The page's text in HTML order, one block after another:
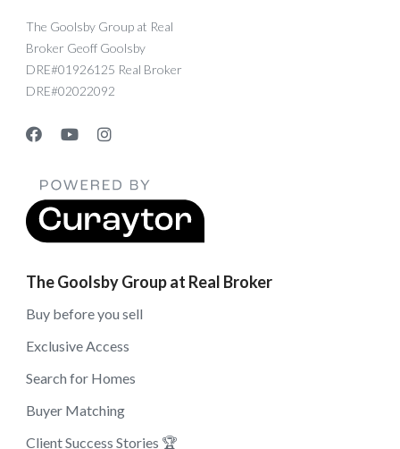
The Goolsby Group at Real
Broker Geoff Goolsby
DRE#01926125 Real Broker
DRE#02022092
The Goolsby Group at Real Broker
Buy before you sell
Exclusive Access
Search for Homes
Buyer Matching
Client Success Stories 🏆